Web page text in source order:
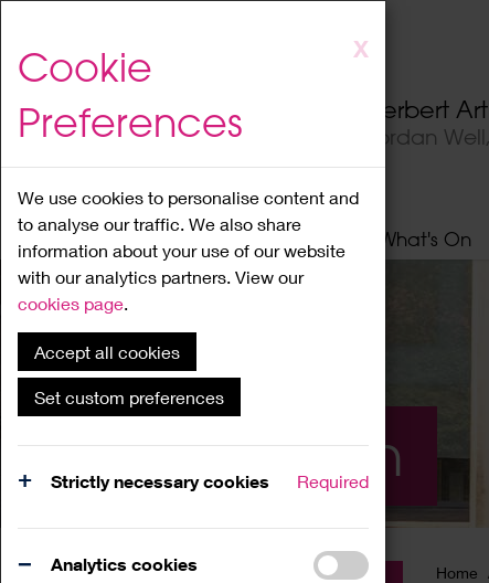
to
content
X
Cookie
Preferences
We use cookies to personalise content and
to analyse our traffic. We also share
information about your use of our website
with our analytics partners. View our
cookies page.
Accept all cookies
Set custom preferences
Strictly necessary cookies Required
Analytics cookies
Herbert
Jordan
Home About What's On
What's On
Home